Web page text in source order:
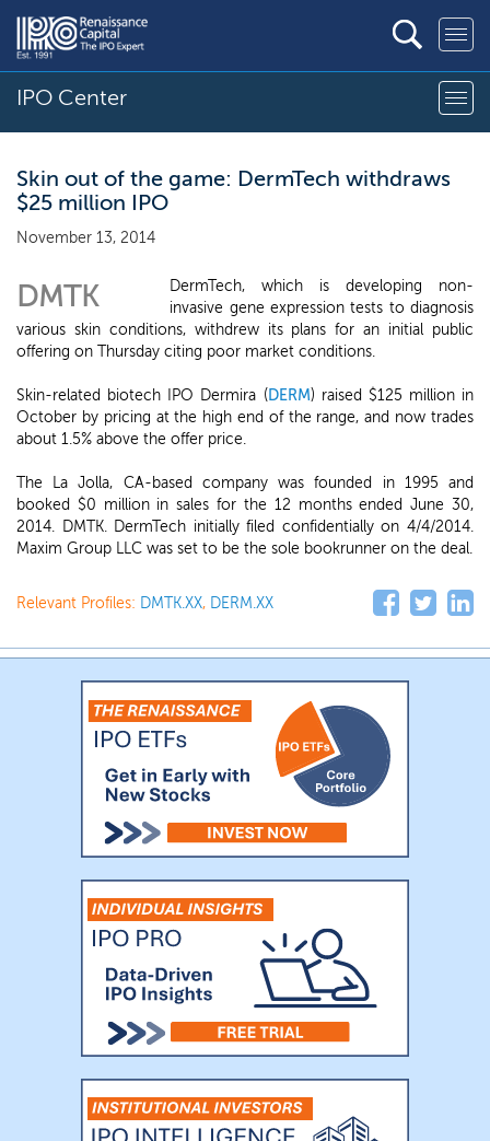
IPO Center
Skin out of the game: DermTech withdraws
$25 million IPO
November 13, 2014
DMTK
DermTech, which is developing non-
invasive gene expression tests to diagnosis
various skin conditions, withdrew its plans for an initial public
offering on Thursday citing poor market conditions.
Skin-related biotech IPO Dermira (DERM) raised $125 million in
October by pricing at the high end of the range, and now trades
about 1.5% above the offer price.
The La Jolla, CA-based company was founded in 1995 and
booked $0 million in sales for the 12 months ended June 30,
2014. DMTK. DermTech initially filed confidentially on 4/4/2014.
Maxim Group LLC was set to be the sole bookrunner on the deal.
Relevant Profiles: DMTK.XX, DERM.XX